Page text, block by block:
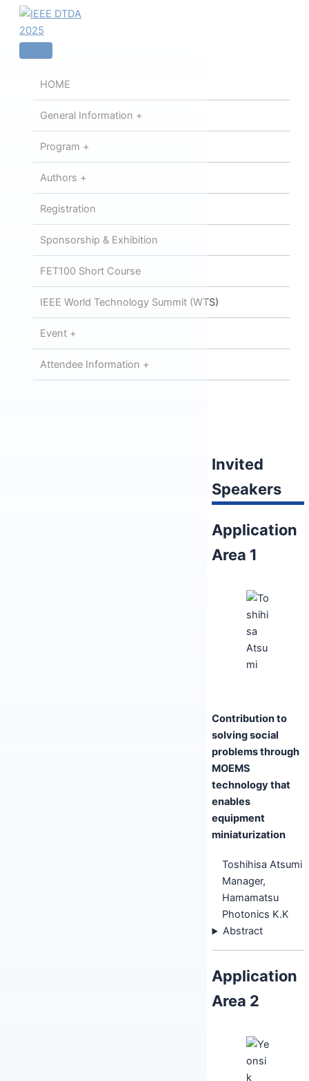
HOME
General Information +
Program +
Authors +
Registration
Sponsorship & Exhibition
FET100 Short Course
IEEE World Technology Summit (WTS)
Event +
Attendee Information +
Invited
Speakers
Application
Area 1
Contribution to
solving social
problems through
MOEMS
technology that
enables
equipment
miniaturization
Toshihisa Atsumi
Manager,
Hamamatsu
Photonics K.K
Abstract
Application
Area 2